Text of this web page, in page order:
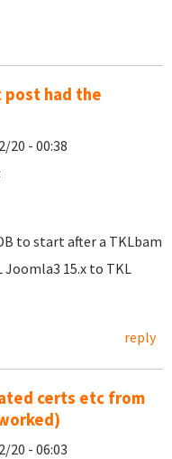
had the
20 - 00:38
to start after a TKLbam
15.x to TKL
reply
certs etc from
20 - 06:03